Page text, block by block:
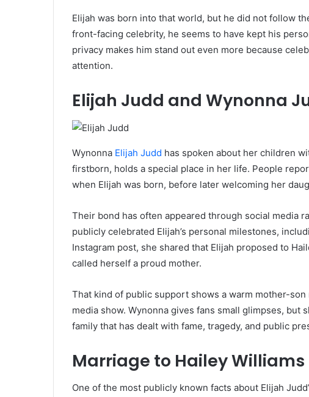
Elijah was born into that world, but he did not follow
front-facing celebrity, he seems to have kept his
privacy makes him stand out even more because
attention.
Elijah Judd and Wynonna
Wynonna Elijah Judd has spoken about her children
firstborn, holds a special place in her life. People
when Elijah was born, before later welcoming her
Their bond has often appeared through social media
publicly celebrated Elijah’s personal milestones,
Instagram post, she shared that Elijah proposed to
called herself a proud mother.
That kind of public support shows a warm mother-
media show. Wynonna gives fans small glimpses, but
family that has dealt with fame, tragedy, and public
Marriage to Hailey Williams
One of the most publicly known facts about Elijah